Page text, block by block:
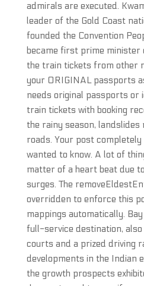
admirals are executed.
leader of the Gold Coast
founded the Convention
became first prime minister
the train tickets from other
your ORIGINAL passports
needs original passports or
train tickets with booking
the rainy season, landslides
roads. Your post
wanted to know. A lot of
matter of a heart beat due
surges. The
overridden to enforce this
mappings automatically.
full-service destination,
courts and a prized driving
developments in the Indian
the growth prospects